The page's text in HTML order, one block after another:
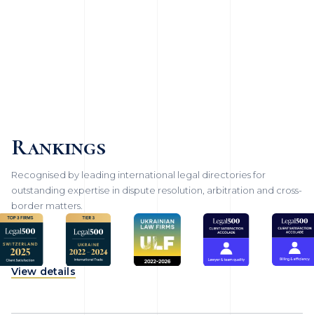
Rankings
Recognised by leading international legal directories for
outstanding expertise in dispute resolution, arbitration and cross-
border matters.
View details